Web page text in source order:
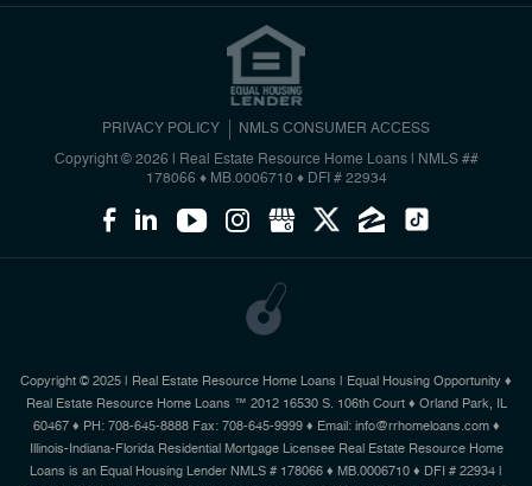
PRIVACY POLICY NMLS CONSUMER ACCESS
Copyright © 2026 | Real Estate Resource Home Loans
NMLS ##
178066 ♦ MB.0006710 ♦ DFI # 22934
Copyright © 2025 | Real Estate Resource Home Loans | Equal Housing Opportunity ♦
Real Estate Resource Home Loans ™ 2012 16530 S. 106th Court ♦ Orland Park, IL
60467 ♦ PH: 708-645-8888 Fax: 708-645-9999 ♦ Email: info@rrhomeloans.com ♦
Illinois-Indiana-Florida Residential Mortgage Licensee Real Estate Resource Home
Loans is an Equal Housing Lender NMLS # 178066 ♦ MB.0006710 ♦ DFI # 22934 |